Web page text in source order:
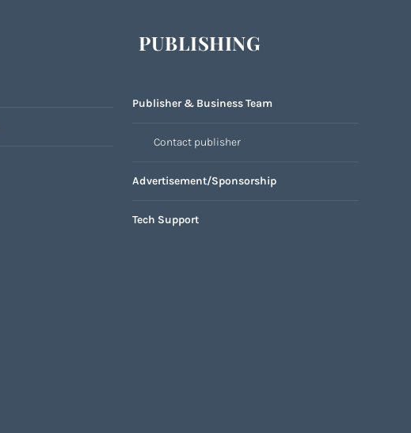
PUBLISHING
Publisher & Business Team
Contact publisher
Advertisement/Sponsorship
Tech Support